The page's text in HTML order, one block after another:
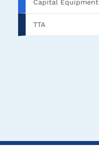
Capital Equipment
TTA